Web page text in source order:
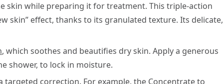
skin while preparing it for treatment. This triple-action
skin” effect, thanks to its granulated texture. Its delicate,
, which soothes and beautifies dry skin. Apply a generous
shower, to lock in moisture.
targeted correction. For example, the Concentrateto